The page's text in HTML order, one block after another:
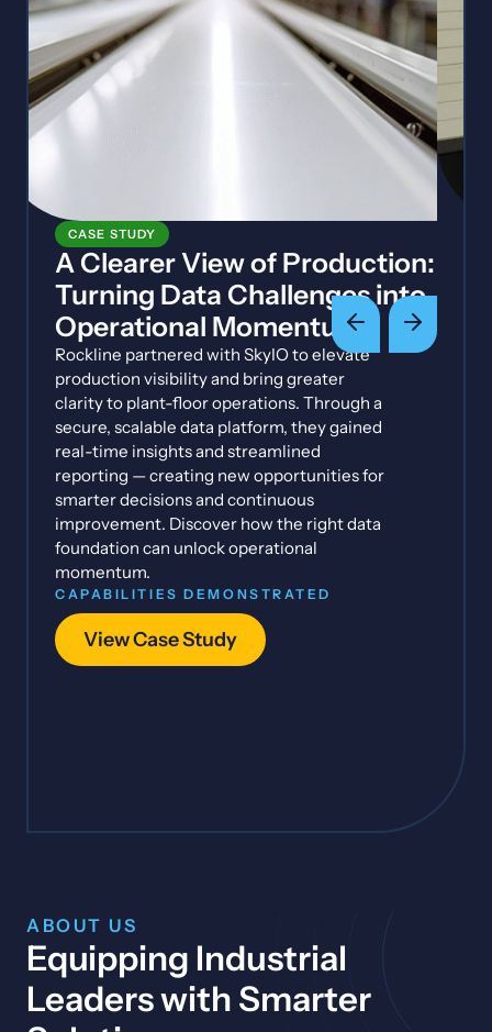
CASE STUDY
A Clearer View of Production:
Turning Data Challenges into
Operational Momentum
Rockline partnered with SkyIO to elevate
production visibility and bring greater
clarity to plant-floor operations. Through a
secure, scalable data platform, they gained
real-time insights and streamlined
reporting — creating new opportunities for
smarter decisions and continuous
improvement. Discover how the right data
foundation can unlock operational
momentum.
CAPABILITIES DEMONSTRATED
View Case Study
ABOUT US
Equipping Industrial
Leaders with Smarter